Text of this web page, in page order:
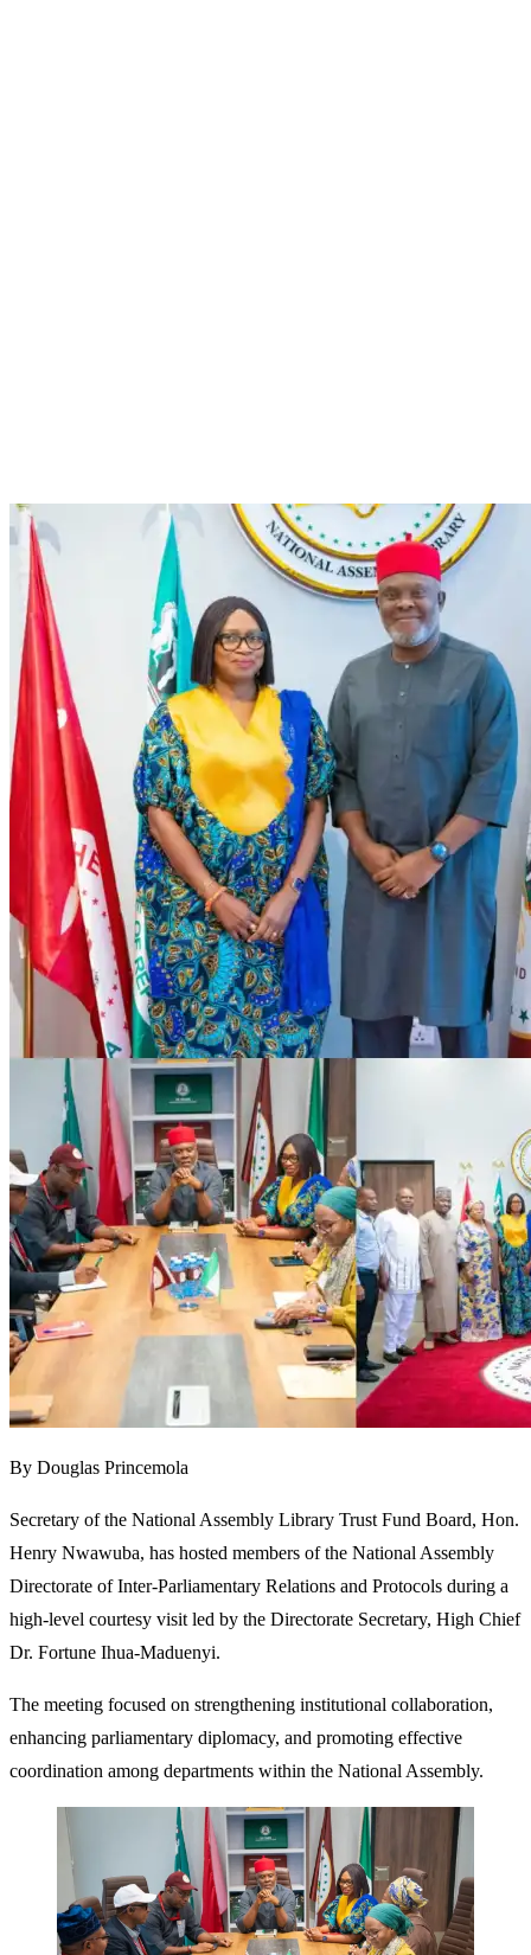
By Douglas Princemola
Secretary of the National Assembly Library Trust Fund Board, Hon.
Henry Nwawuba, has hosted members of the National Assembly
Directorate of Inter-Parliamentary Relations and Protocols during a
high-level courtesy visit led by the Directorate Secretary, High Chief
Dr. Fortune Ihua-Maduenyi.
The meeting focused on strengthening institutional collaboration,
enhancing parliamentary diplomacy, and promoting effective
coordination among departments within the National Assembly.